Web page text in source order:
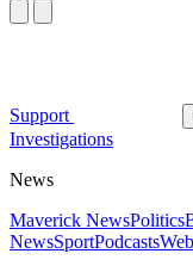
Support
Investigations
News
Maverick NewsPolitics
NewsSportPodcasts